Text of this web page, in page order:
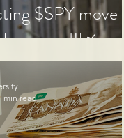
$SPY move
min read